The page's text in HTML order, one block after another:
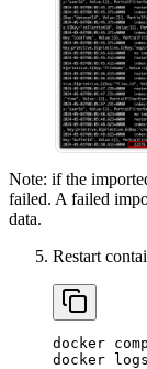
Note: if the
failed. A failed
data.
Restart
docker
docker